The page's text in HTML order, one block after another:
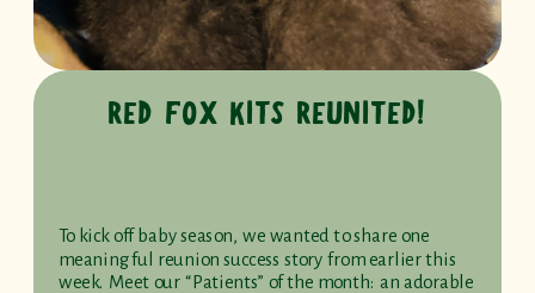
RED FOX KITS REUNITED!
To kick off baby season, we wanted to share one
meaningful reunion success story from earlier this
week. Meet our “Patients” of the month: an adorable